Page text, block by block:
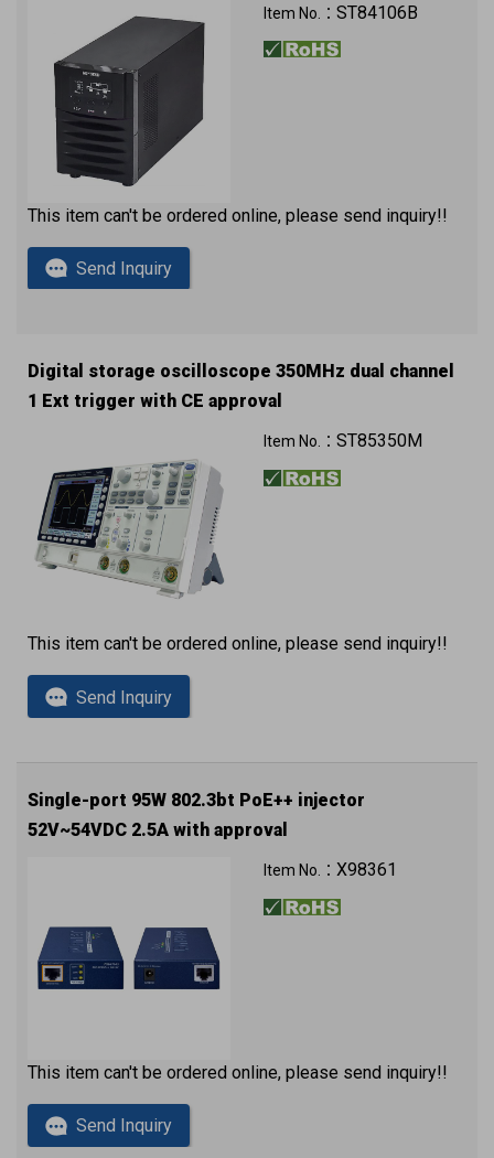
Item No.： ST84106B
This item can't be ordered online, please send inquiry!!
Send Inquiry
Digital storage oscilloscope 350MHz dual channel
1 Ext trigger with CE approval
Item No.： ST85350M
This item can't be ordered online, please send inquiry!!
Send Inquiry
Single-port 95W 802.3bt PoE++ injector
52V~54VDC 2.5A with approval
Item No.： X98361
This item can't be ordered online, please send inquiry!!
Send Inquiry